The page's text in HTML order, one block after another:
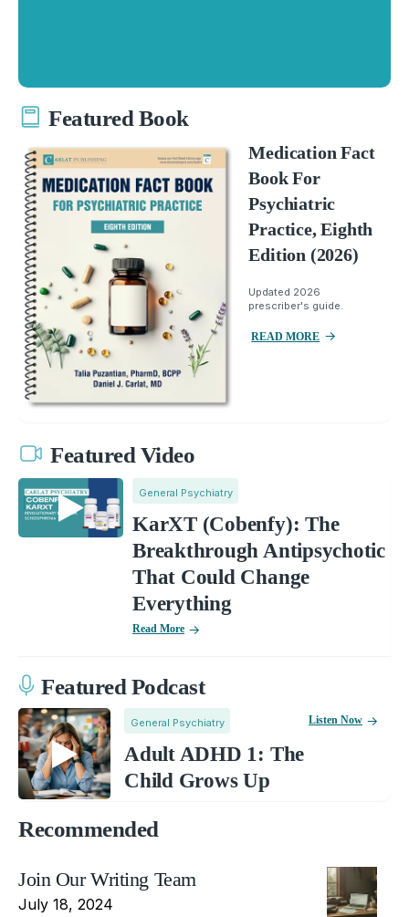
Featured Book
Medication Fact
Book For
Psychiatric
Practice, Eighth
Edition (2026)
Updated 2026
prescriber's guide.
READ MORE
Featured Video
General Psychiatry
KarXT (Cobenfy): The
Breakthrough Antipsychotic
That Could Change
Everything
Read More
Featured Podcast
General Psychiatry
Adult ADHD 1: The
Child Grows Up
Listen Now
Recommended
Join Our Writing Team
July 18, 2024